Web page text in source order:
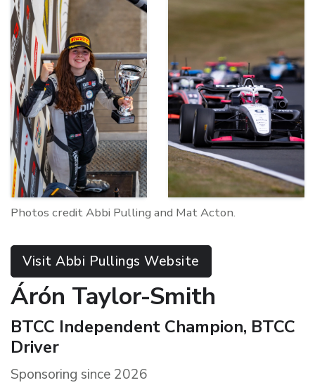
Photos credit Abbi Pulling and Mat Acton.
Visit Abbi Pullings Website
Árón Taylor-Smith
BTCC Independent Champion, BTCC
Driver
Sponsoring since 2026